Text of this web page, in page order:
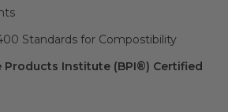
Standards for Compostibility
Products Institute (BPI®) Certified